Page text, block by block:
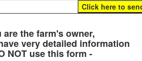
are the farm's owner,
very detailed information
NOT use this form -